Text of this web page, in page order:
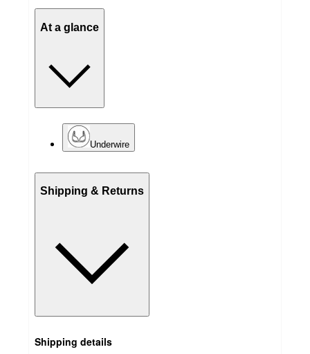
At a glance
Underwire
Shipping & Returns
Shipping details